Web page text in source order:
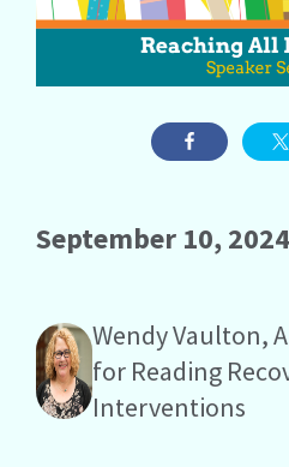
September 10, 2024
Wendy Vaulton,
for Reading
Interventions